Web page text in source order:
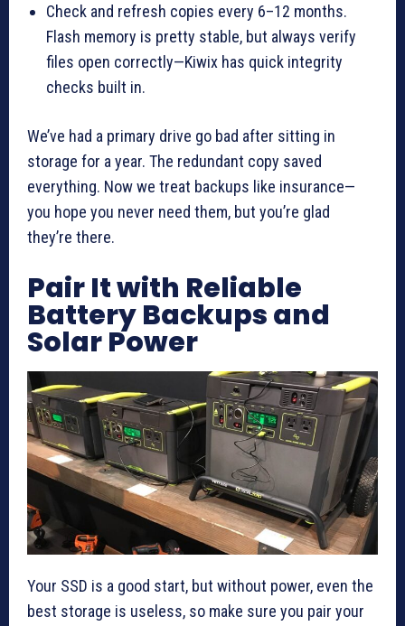
Check and refresh copies every 6–12 months.
Flash memory is pretty stable, but always verify
files open correctly—Kiwix has quick integrity
checks built in.
We’ve had a primary drive go bad after sitting in
storage for a year. The redundant copy saved
everything. Now we treat backups like insurance—
you hope you never need them, but you’re glad
they’re there.
Pair It with Reliable
Battery Backups and
Solar Power
Your SSD is a good start, but without power, even the
best storage is useless, so make sure you pair your